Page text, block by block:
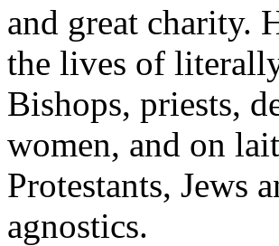
and great charity.
the lives of
Bishops, priests,
women, and on
Protestants, Jews
agnostics.